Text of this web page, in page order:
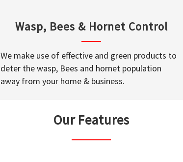
Wasp, Bees & Hornet Control
We make use of effective and green products to
deter the wasp, Bees and hornet population
away from your home & business.
Our Features